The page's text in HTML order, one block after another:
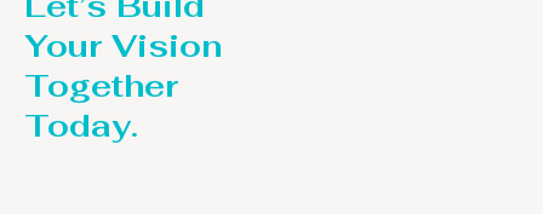
Your Vision
Together
Today.